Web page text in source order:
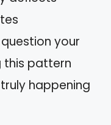
your
this pattern
happening